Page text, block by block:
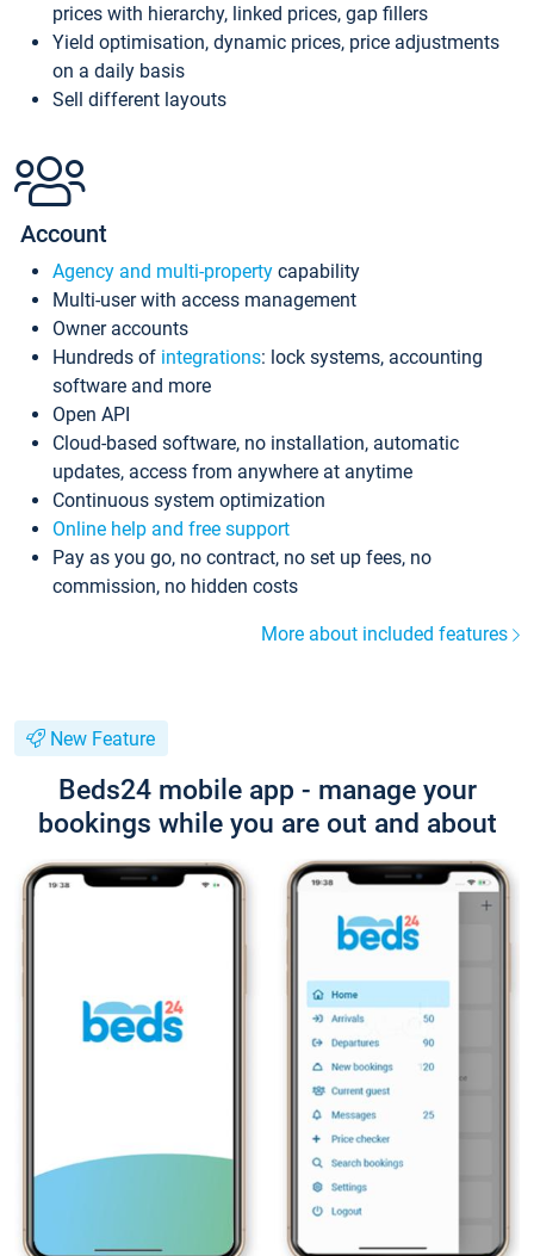
prices with hierarchy, linked prices, gap fillers
Yield optimisation, dynamic prices, price adjustments
on a daily basis
Sell different layouts
Account
Agency and multi-property capability
Multi-user with access management
Owner accounts
Hundreds of integrations: lock systems, accounting
software and more
Open API
Cloud-based software, no installation, automatic
updates, access from anywhere at anytime
Continuous system optimization
Online help and free support
Pay as you go, no contract, no set up fees, no
commission, no hidden costs
More about included features
New Feature
Beds24 mobile app - manage your
bookings while you are out and about